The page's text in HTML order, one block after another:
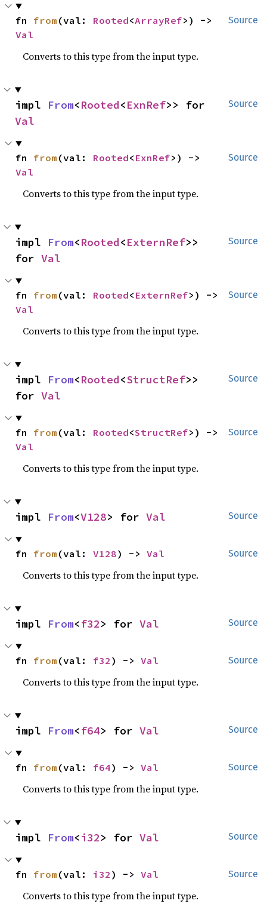
Source
fn from (val: Rooted<ArrayRef
Val
Converts to this type from the input type.
Source
impl From<Rooted<ExnRef
Val
Source
fn from (val: Rooted< ExnRef
Val
Converts to this type from the input type.
Source
impl From<Rooted<ExternRef>>
for Val
Source
fn from (val: Rooted< ExternRef
Val
Converts to this type from the input type.
Source
impl From<Rooted<StructRef>>
for Val
Source
fn from (val: Rooted<StructRef
Val
Converts to this type from the input type.
Source
impl From<V128> for Val
Source
fn from (val: V128) -> Val
Converts to this type from the input type.
Source
impl From<f32> for Val
Source
fn from (val: f32 ) -> Val
Converts to this type from the input type.
Source
impl From<f64> for Val
Source
fn from (val: f64) -> Val
Converts to this type from the input type.
Source
impl From<i32> for Val
Source
fn from (val: i32 ) -> Val
Converts to this type from the input type.